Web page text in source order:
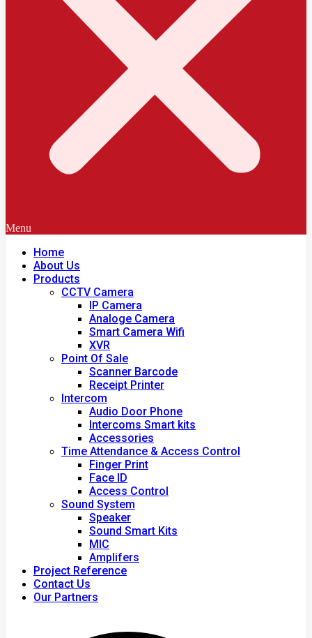
Menu
Home
About Us
Products
CCTV Camera
IP Camera
Analoge Camera
Smart Camera Wifi
XVR
Point Of Sale
Scanner Barcode
Receipt Printer
Intercom
Audio Door Phone
Intercoms Smart kits
Accessories
Time Attendance & Access Control
Finger Print
Face ID
Access Control
Sound System
Speaker
Sound Smart Kits
MIC
Amplifers
Project Reference
Contact Us
Our Partners